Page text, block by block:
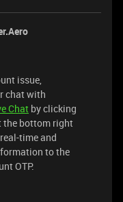
issue,
chat with
Chat by clicking
the bottom right
time and
to the
OTP.